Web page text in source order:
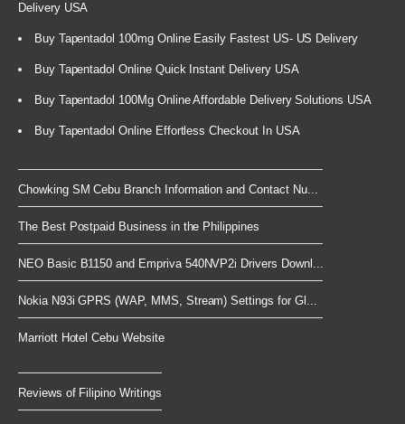
Delivery USA
Buy Tapentadol 100mg Online Easily Fastest US- US Delivery
Buy Tapentadol Online Quick Instant Delivery USA
Buy Tapentadol 100Mg Online Affordable Delivery Solutions USA
Buy Tapentadol Online Effortless Checkout In USA
Chowking SM Cebu Branch Information and Contact Nu...
The Best Postpaid Business in the Philippines
NEO Basic B1150 and Empriva 540NVP2i Drivers Downl...
Nokia N93i GPRS (WAP, MMS, Stream) Settings for Gl...
Marriott Hotel Cebu Website
Reviews of Filipino Writings